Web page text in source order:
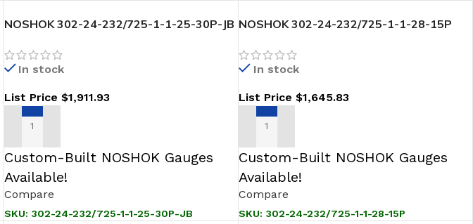
NOSHOK 302-24-232/725-1-1-25-30P-JB
In stock
List Price $1,911.93
ADD TO CART
Custom-Built NOSHOK Gauges
Available!
Compare
SKU: 302-24-232/725-1-1-25-30P-JB
NOSHOK 302-24-232/725-1-1-28-15P
In stock
List Price $1,645.83
ADD TO CART
Custom-Built NOSHOK Gauges
Available!
Compare
SKU: 302-24-232/725-1-1-28-15P